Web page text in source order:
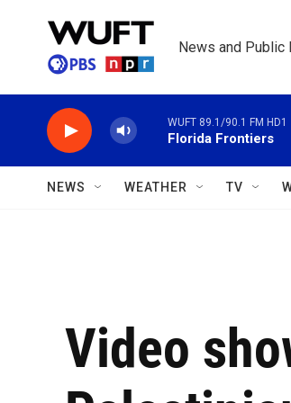
News and Public
WUFT 89.1/90.1 FM HD1
Florida Frontiers
NEWS WEATHER TV
Video